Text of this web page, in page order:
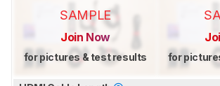
SAMPLE
Join Now
for pictures & test results for